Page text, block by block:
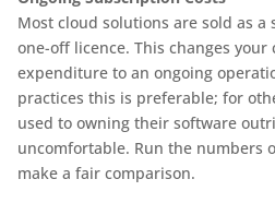
Most cloud solutions are sold as
one-off licence. This changes
expenditure to an ongoing
practices this is preferable; for
used to owning their software
uncomfortable. Run the numbers
make a fair comparison.